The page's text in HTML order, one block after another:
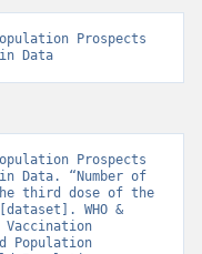
Prospects
Data
Prospects
Data. “Number of
third dose of the
WHO &
Vaccination
Population